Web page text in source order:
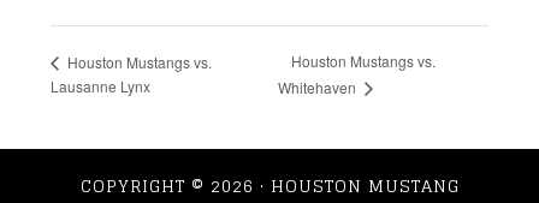
Houston Mustangs vs.
Lausanne Lynx
Houston Mustangs vs.
Whitehaven
COPYRIGHT © 2026 · HOUSTON MUSTANG